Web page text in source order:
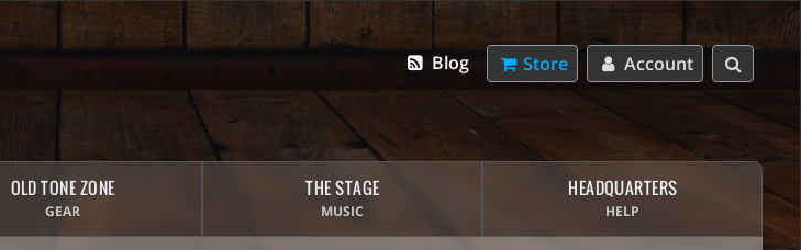
Account
Store
Blog
OLD TONE ZONE
GEAR
THE STAGE
MUSIC
HEADQUARTERS
HELP